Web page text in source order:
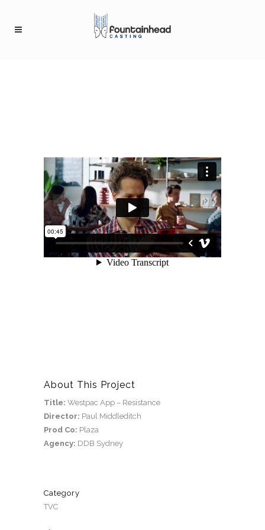
About This Project
Title: Westpac App – Resistance
Director: Paul Middleditch
Prod Co: Plaza
Agency: DDB Sydney
Category
TVC